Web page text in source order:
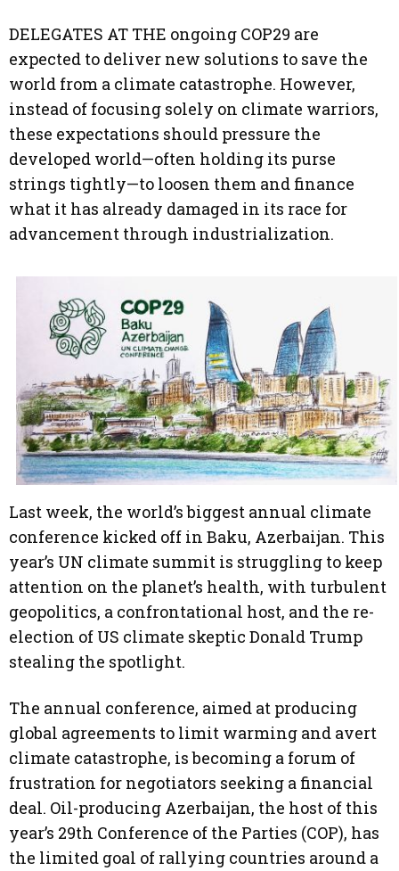
DELEGATES AT THE ongoing COP29 are
expected to deliver new solutions to save the
world from a climate catastrophe. However,
instead of focusing solely on climate warriors,
these expectations should pressure the
developed world—often holding its purse
strings tightly—to loosen them and finance
what it has already damaged in its race for
advancement through industrialization.
Last week, the world’s biggest annual climate
conference kicked off in Baku, Azerbaijan. This
year’s UN climate summit is struggling to keep
attention on the planet’s health, with turbulent
geopolitics, a confrontational host, and the re-
election of US climate skeptic Donald Trump
stealing the spotlight.
The annual conference, aimed at producing
global agreements to limit warming and avert
climate catastrophe, is becoming a forum of
frustration for negotiators seeking a financial
deal. Oil-producing Azerbaijan, the host of this
year’s 29th Conference of the Parties (COP), has
the limited goal of rallying countries around a